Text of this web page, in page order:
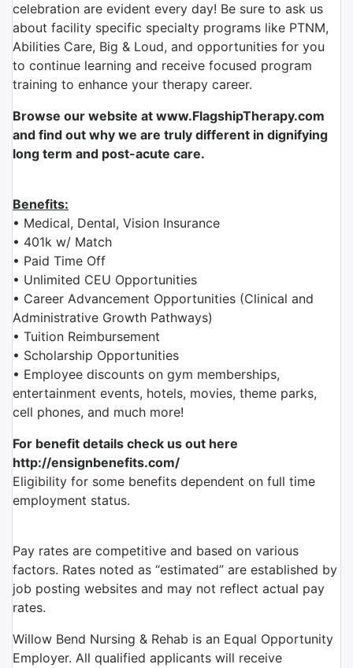
celebration are evident every day! Be sure to ask us
about facility specific specialty programs like PTNM,
Abilities Care, Big & Loud, and opportunities for you
to continue learning and receive focused program
training to enhance your therapy career.
Browse our website at www.FlagshipTherapy.com
and find out why we are truly different in dignifying
long term and post-acute care.
Benefits:
• Medical, Dental, Vision Insurance
• 401k w/ Match
• Paid Time Off
• Unlimited CEU Opportunities
• Career Advancement Opportunities (Clinical and
Administrative Growth Pathways)
• Tuition Reimbursement
• Scholarship Opportunities
• Employee discounts on gym memberships,
entertainment events, hotels, movies, theme parks,
cell phones, and much more!
For benefit details check us out here
http://ensignbenefits.com/
Eligibility for some benefits dependent on full time
employment status.
Pay rates are competitive and based on various
factors. Rates noted as “estimated” are established by
job posting websites and may not reflect actual pay
rates.
Willow Bend Nursing & Rehab is an Equal Opportunity
Employer. All qualified applicants will receive